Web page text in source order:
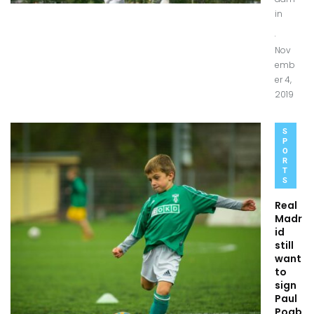
in
.
Nov
emb
er 4,
2019
S
P
O
R
T
S
Real
Madr
id
still
want
to
sign
Paul